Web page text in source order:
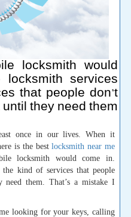
locksmith would
services
that people don’t
they need them.
once in our lives. When it
is the bestlocksmith near me
locksmith would come in.
the kind of services that people
them. That’s a mistake I
looking for your keys, calling